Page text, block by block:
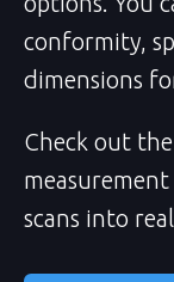
conformity,
dimensions
Check out the
scans into